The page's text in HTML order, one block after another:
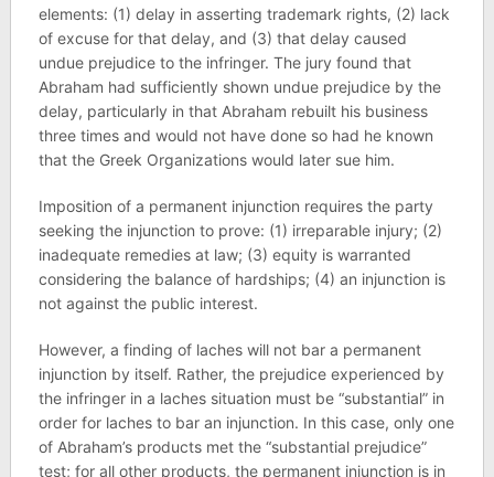
elements: (1) delay in asserting trademark rights, (2) lack
of excuse for that delay, and (3) that delay caused
undue prejudice to the infringer. The jury found that
Abraham had sufficiently shown undue prejudice by the
delay, particularly in that Abraham rebuilt his business
three times and would not have done so had he known
that the Greek Organizations would later sue him.
Imposition of a permanent injunction requires the party
seeking the injunction to prove: (1) irreparable injury; (2)
inadequate remedies at law; (3) equity is warranted
considering the balance of hardships; (4) an injunction is
not against the public interest.
However, a finding of laches will not bar a permanent
injunction by itself. Rather, the prejudice experienced by
the infringer in a laches situation must be “substantial” in
order for laches to bar an injunction. In this case, only one
of Abraham’s products met the “substantial prejudice”
test; for all other products, the permanent injunction is in